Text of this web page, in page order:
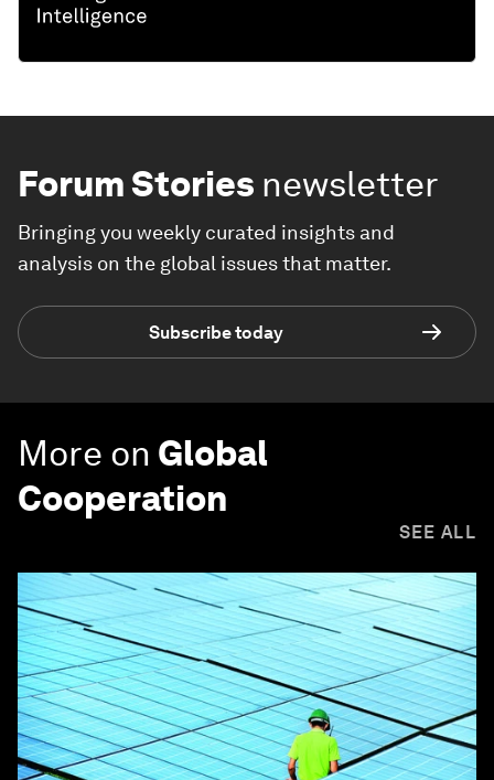
Forum Stories newsletter
Bringing you weekly curated insights and
analysis on the global issues that matter.
Subscribe today
More on Global
Cooperation
SEE ALL